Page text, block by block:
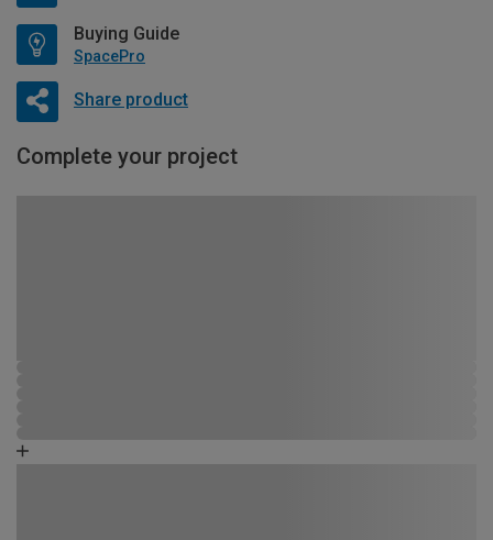
Buying Guide
SpacePro
Share product
Complete your project